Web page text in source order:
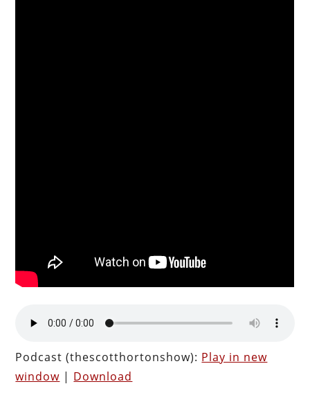
Podcast (thescotthortonshow): Play in new
window | Download